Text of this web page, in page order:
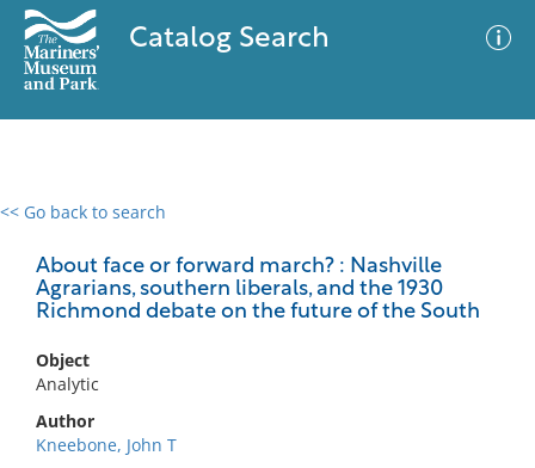
Catalog Search
<< Go back to search
About face or forward march? : Nashville
Agrarians, southern liberals, and the 1930
Richmond debate on the future of the South
Object
Analytic
Author
Kneebone, John T
0 results